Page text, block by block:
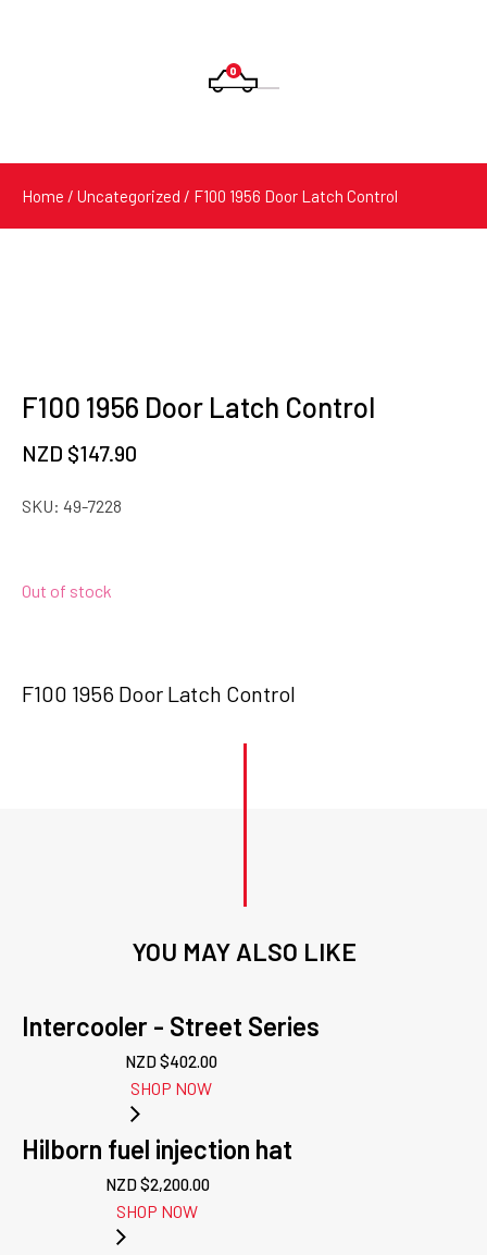
0
Products
Home / Uncategorized / F100 1956 Door Latch Control
F100 1956 Door Latch Control
NZD $147.90
SKU: 49-7228
Out of stock
F100 1956 Door Latch Control
YOU MAY ALSO LIKE
Intercooler - Street Series
NZD $402.00
SHOP NOW
Hilborn fuel injection hat
NZD $2,200.00
SHOP NOW